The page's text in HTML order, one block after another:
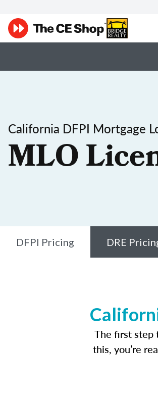
California DFPI Mortgage
MLO
DFPI Pricing DRE
The first step
this, you’re